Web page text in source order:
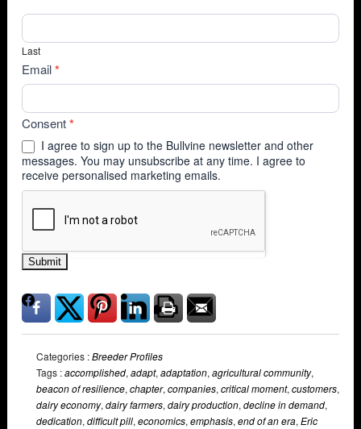
Last
Email*
Consent*
I agree to sign up to the Bullvine newsletter and other
messages. You may unsubscribe at any time. I agree to
receive personalised marketing emails.
Submit
Categories :Breeder Profiles
Tags :accomplished,adapt,adaptation,agricultural community,
beacon of resilience,chapter,companies,critical moment,customers,
dairy economy,dairy farmers,dairy production,decline in demand,
dedication,difficult pill,economics,emphasis,end of an era,Eric